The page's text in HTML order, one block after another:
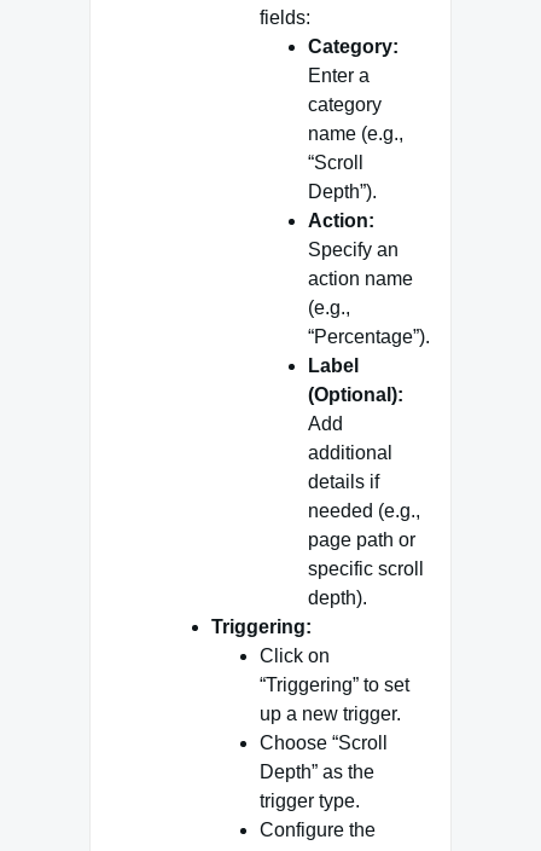
fields:
Category:
Enter a
category
name (e.g.,
“Scroll
Depth”).
Action:
Specify an
action name
(e.g.,
“Percentage”).
Label
(Optional):
Add
additional
details if
needed (e.g.,
page path or
specific scroll
depth).
Triggering:
Click on
“Triggering” to set
up a new trigger.
Choose “Scroll
Depth” as the
trigger type.
Configure the